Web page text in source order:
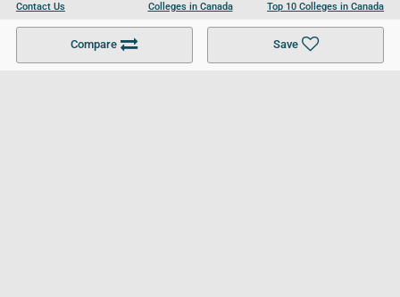
Compare Save
Contact Us
Become a Partner
Colleges in Canada
Colleges in UK
Top 10 Colleges in Canada
Top 10 Colleges in UK